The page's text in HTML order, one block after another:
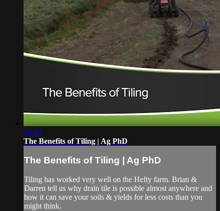
06:48
The Benefits of Tiling | Ag PhD
The Benefits of Tiling | Ag PhD
Tiling has worked very well on the Hefty farm. Brian &
Darren tell us why drain tile is possible almost anywhere and
how it can save your soils & yields for less costs than you
might think.